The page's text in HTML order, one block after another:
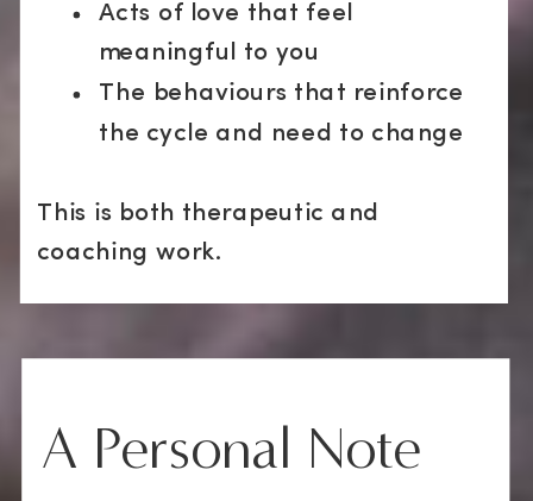
Acts of love that feel
meaningful to you
The behaviours that reinforce
the cycle and need to change
This is both therapeutic and
coaching work.
A Personal Note